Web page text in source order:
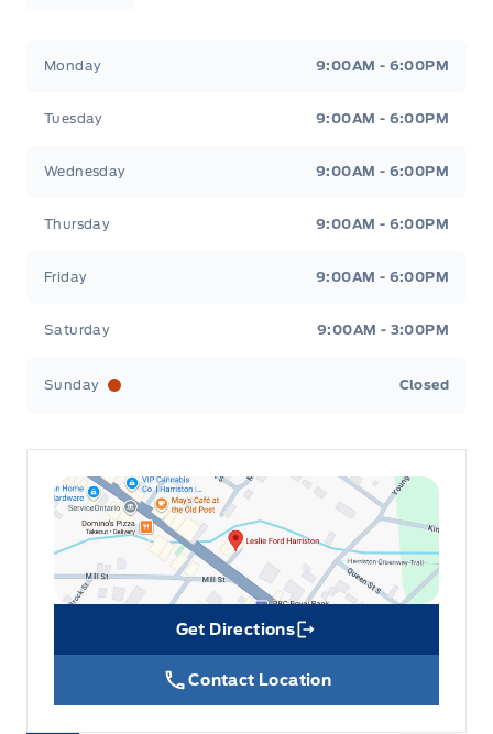
Monday 9:00AM - 6:00PM
Tuesday 9:00AM - 6:00PM
Wednesday 9:00AM - 6:00PM
Thursday 9:00AM - 6:00PM
Friday 9:00AM - 6:00PM
Saturday 9:00AM - 3:00PM
Sunday Closed
Get Directions
Link Icon
Contact Location